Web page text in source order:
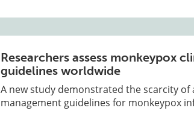
Researchers assess monkeypox
guidelines worldwide
A new study demonstrated the scarcity
management guidelines for monkeypox